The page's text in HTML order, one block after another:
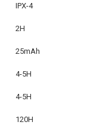
IPX-4
2H
25mAh
4-5H
4-5H
120H